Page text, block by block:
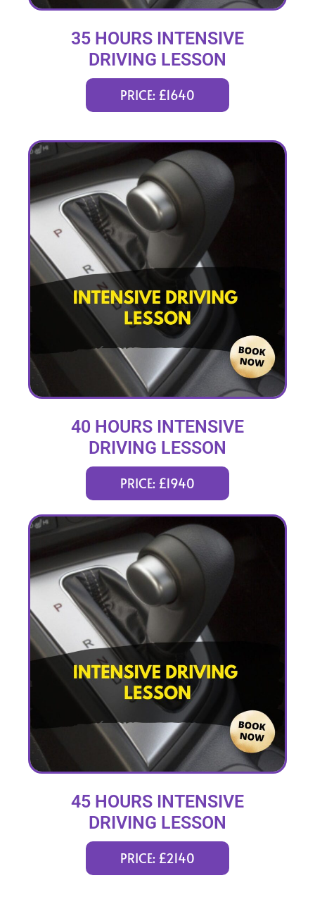
35 HOURS INTENSIVE
DRIVING LESSON
PRICE: £1640
40 HOURS INTENSIVE
DRIVING LESSON
PRICE: £1940
45 HOURS INTENSIVE
DRIVING LESSON
PRICE: £2140